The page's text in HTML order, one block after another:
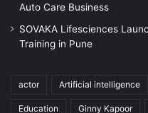
Auto Care Business
SOVAKA Lifesciences
Training in Pune
actor Artificial intelligence
Education Ginny Kapoor